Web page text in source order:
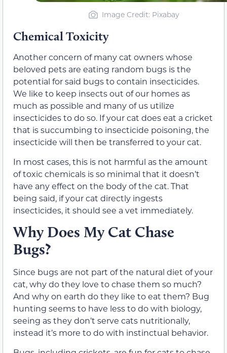
Image Credit: Pixabay
Chemical Toxicity
Another concern of many cat owners whose
beloved pets are eating random bugs is the
potential for said bugs to contain insecticides.
We like to keep insects out of our homes as
much as possible and many of us utilize
insecticides to do so. If your cat does eat a cricket
that is succumbing to insecticide poisoning, the
insecticide will then be transferred to your cat.
In most cases, this is not harmful as the amount
of toxic chemicals is so minimal that it doesn’t
have any effect on the body of the cat. That
being said, if your cat directly ingests
insecticides, it should see a vet immediately.
Why Does My Cat Chase
Bugs?
Since bugs are not part of the natural diet of your
cat, why do they love to chase them so much?
And why on earth do they like to eat them? Bug
hunting seems to have less to do with biology,
seeing as they don’t serve cats nutritionally,
instead it’s more to do with instinctual behavior.